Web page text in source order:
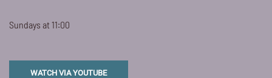
Sundays at 11:00
WATCH VIA YOUTUBE